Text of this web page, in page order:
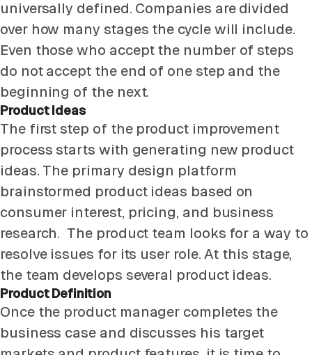
universally defined. Companies are divided
over how many stages the cycle will include.
Even those who accept the number of steps
do not accept the end of one step and the
beginning of the next.
Product Ideas
The first step of the product improvement
process starts with generating new product
ideas. The primary design platform
brainstormed product ideas based on
consumer interest, pricing, and business
research. The product team looks for a way to
resolve issues for its user role. At this stage,
the team develops several product ideas.
Product Definition
Once the product manager completes the
business case and discusses his target